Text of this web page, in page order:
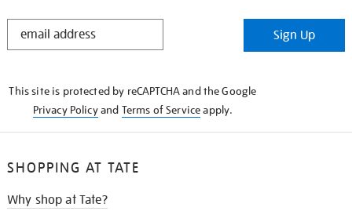
STAY
Sign Up
This site is protected by reCAPTCHA and the Google
Privacy Policyand Terms of Serviceapply.
SHOPPING AT TATE
Why shop at Tate?